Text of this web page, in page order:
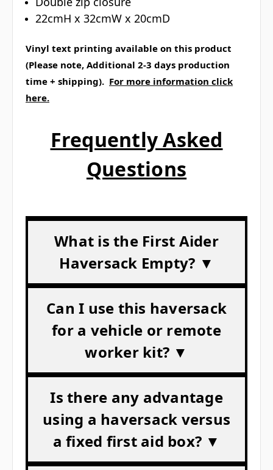
22cmH x 32cmW x 20cmD
Vinyl text printing available on this product
(Please note, Additional 2-3 days production
time + shipping). For more information click
here.
Frequently Asked
Questions
What is the First Aider
Haversack Empty? ▼
Can I use this haversack
for a vehicle or remote
worker kit? ▼
Is there any advantage
using a haversack versus
a fixed first aid box? ▼